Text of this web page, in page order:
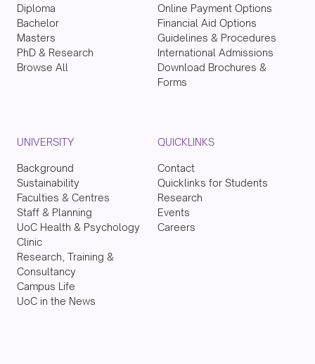
Diploma
Bachelor
Masters
PhD & Research
Browse All
Online Payment Options
Financial Aid Options
Guidelines & Procedures
International Admissions
Download Brochures &
Forms
UNIVERSITY
Background
Sustainability
Faculties & Centres
Staff & Planning
UoC Health & Psychology
Clinic
Research, Training &
Consultancy
Campus Life
UoC in the News
QUICKLINKS
Contact
Quicklinks for Students
Research
Events
Careers